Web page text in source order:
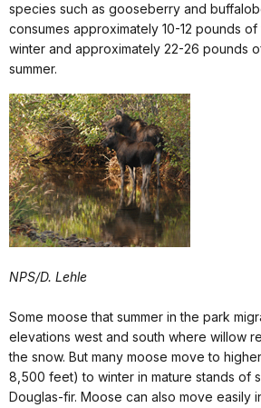
species such as gooseberry and
consumes approximately 10-12 pounds
winter and approximately 22-26 pounds
summer.
NPS/D. Lehle
Some moose that summer in the park
elevations west and south where willow
the snow. But many moose move to
8,500 feet) to winter in mature stands of
Douglas-fir. Moose can also move easily